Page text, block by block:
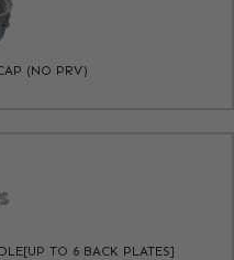
(NO PRV)
TO 6 BACK PLATES]